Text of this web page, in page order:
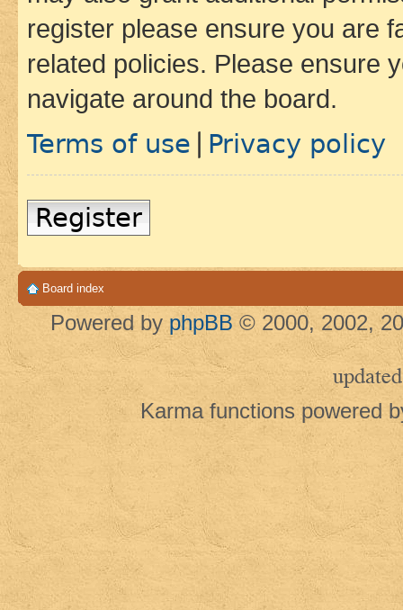
register please ensure you are
related policies. Please ensure
navigate around the board.
Terms of use Privacy policy
Register
Board index
Powered by phpBB © 2000, 2002,
updated
Karma functions powered